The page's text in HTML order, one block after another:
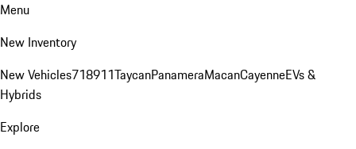
Menu
New Inventory
New Vehicles718911TaycanPanameraMacanCayenneEVs &
Hybrids
Explore